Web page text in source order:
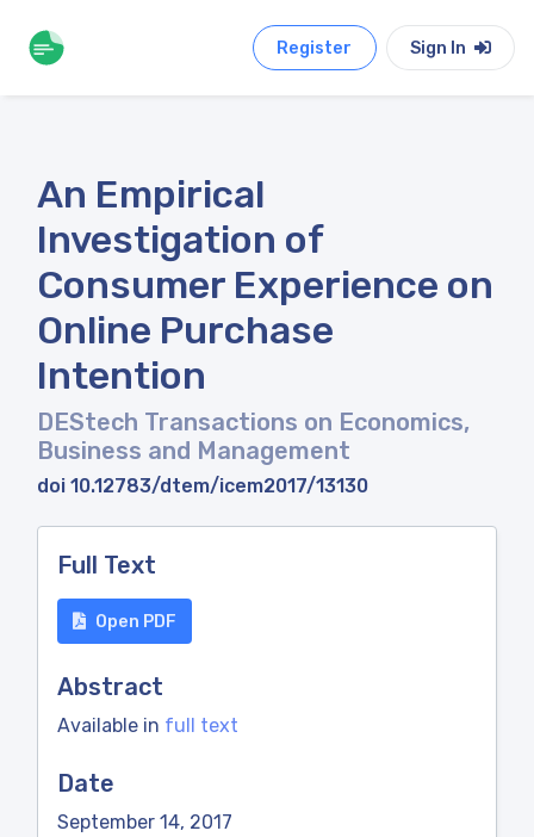
Register Sign In
An Empirical
Investigation of
Consumer Experience on
Online Purchase
Intention
DEStech Transactions on Economics,
Business and Management
doi 10.12783/dtem/icem2017/13130
Full Text
Open PDF
Abstract
Available in full text
Date
September 14, 2017